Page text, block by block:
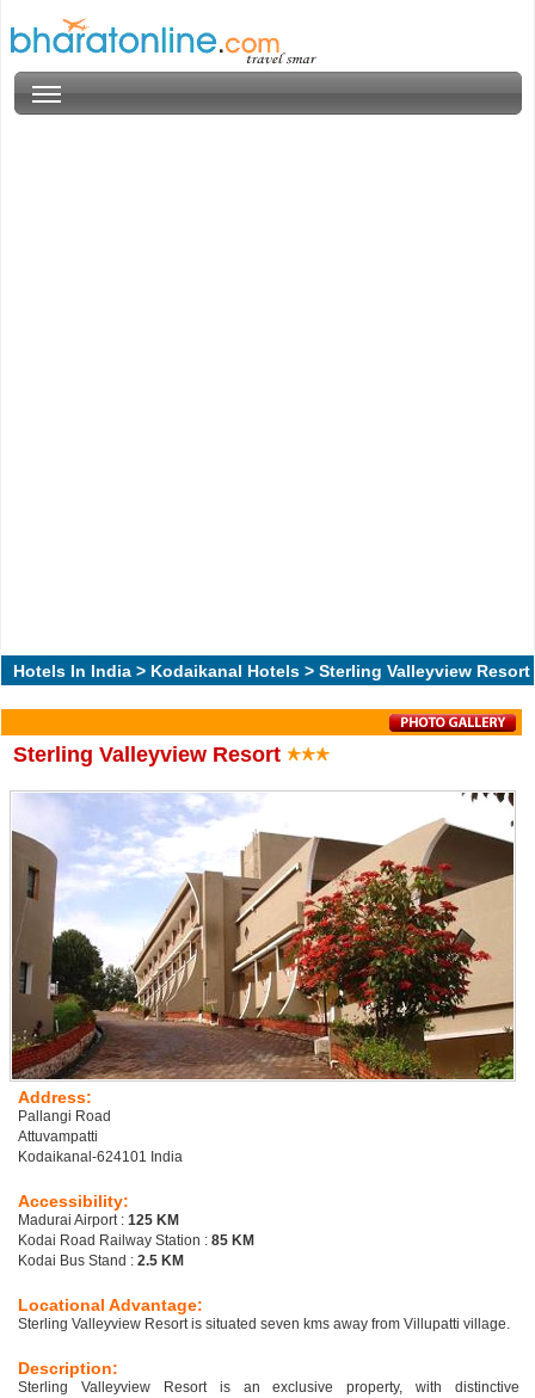
Hotels In India > Kodaikanal Hotels > Sterling Valleyview Resort
Sterling Valleyview Resort
Address:
Pallangi Road
Attuvampatti
Kodaikanal-624101 India
Accessibility:
Madurai Airport : 125 KM
Kodai Road Railway Station : 85 KM
Kodai Bus Stand : 2.5 KM
Locational Advantage:
Sterling Valleyview Resort is situated seven kms away from Villupatti village.
Description:
Sterling Valleyview Resort is an exclusive property, with distinctive